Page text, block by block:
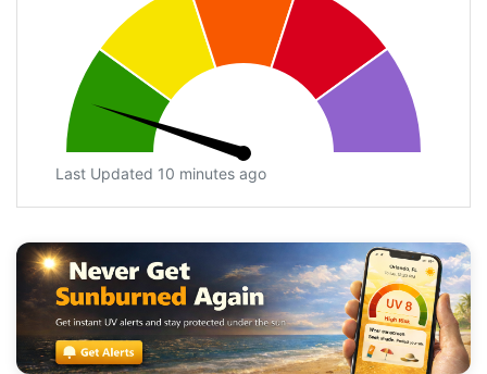
Last Updated 10 minutes ago